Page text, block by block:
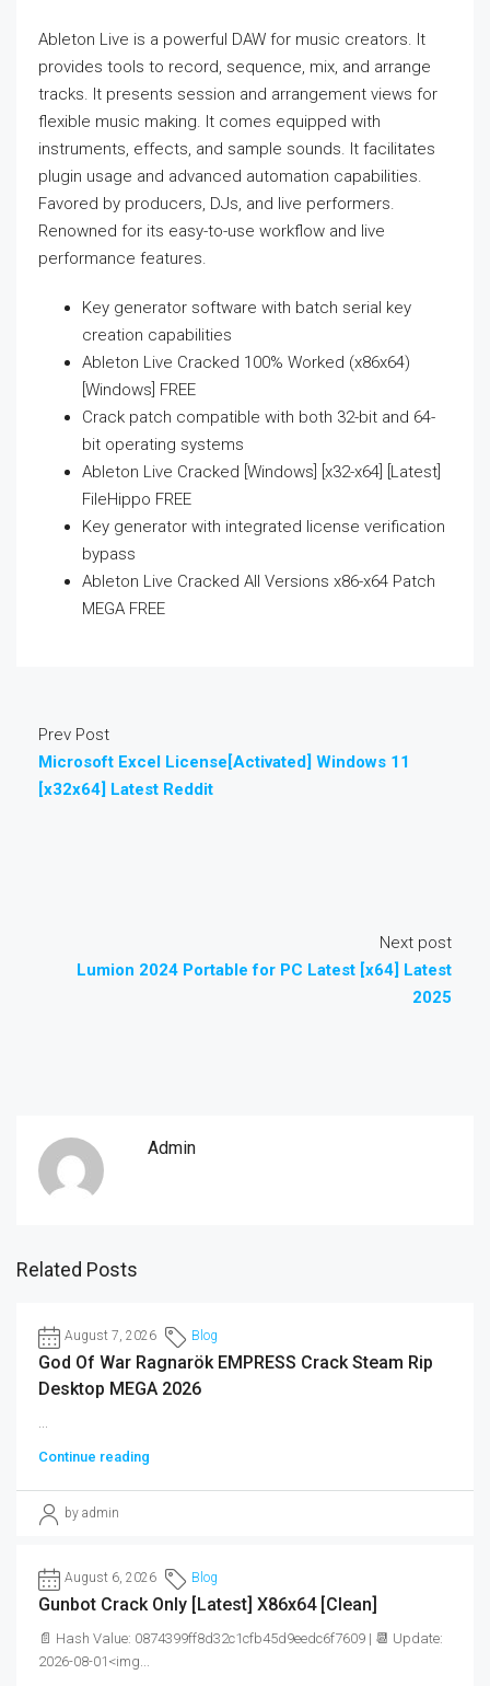
Ableton Live is a powerful DAW for music creators. It
provides tools to record, sequence, mix, and arrange
tracks. It presents session and arrangement views for
flexible music making. It comes equipped with
instruments, effects, and sample sounds. It facilitates
plugin usage and advanced automation capabilities.
Favored by producers, DJs, and live performers.
Renowned for its easy-to-use workflow and live
performance features.
Key generator software with batch serial key
creation capabilities
Ableton Live Cracked 100% Worked (x86x64)
[Windows] FREE
Crack patch compatible with both 32-bit and 64-
bit operating systems
Ableton Live Cracked [Windows] [x32-x64] [Latest]
FileHippo FREE
Key generator with integrated license verification
bypass
Ableton Live Cracked All Versions x86-x64 Patch
MEGA FREE
Prev Post
Microsoft Excel License[Activated] Windows 11
[x32x64] Latest Reddit
Next post
Lumion 2024 Portable for PC Latest [x64] Latest
2025
Admin
Related Posts
August 7, 2026 Blog
God Of War Ragnarök EMPRESS Crack Steam Rip
Desktop MEGA 2026
...
Continue reading
by admin
August 6, 2026 Blog
Gunbot Crack Only [Latest] X86x64 [Clean]
📄 Hash Value: 0874399ff8d32c1cfb45d9eedc6f7609 | 📆 Update:
2026-08-01<img...